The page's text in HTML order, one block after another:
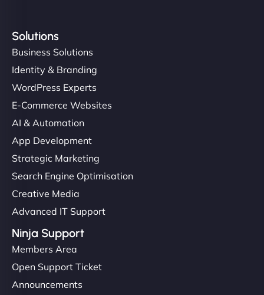
Solutions
Business Solutions
Identity & Branding
WordPress Experts
E-Commerce Websites
AI & Automation
App Development
Strategic Marketing
Search Engine Optimisation
Creative Media
Advanced IT Support
Ninja Support
Members Area
Open Support Ticket
Announcements